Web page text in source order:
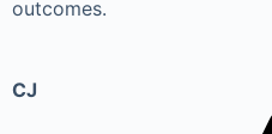
outcomes.
CJ